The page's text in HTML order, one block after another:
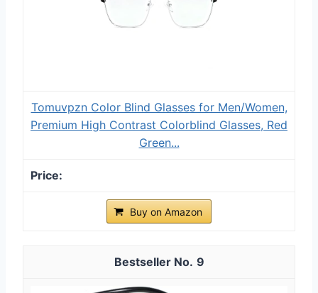
Tomuvpzn Color Blind Glasses for Men/Women,
Premium High Contrast Colorblind Glasses, Red
Green...
Buy on Amazon
9